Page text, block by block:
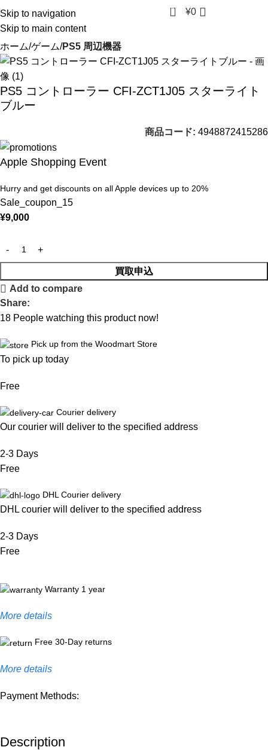
Skip to navigation
Skip to main content
0 ¥0
ホーム ゲーム PS5 周辺機器
PS5 コントローラー CFI-ZCT1J05 スターライト
ブルー
商品コード: 4948872415286
Apple Shopping Event
Hurry and get discounts on all Apple devices up to 20%
Sale_coupon_15
¥9,000
買取申込
Add to compare
Share:
18 People watching this product now!
Pick up from the Woodmart Store
To pick up today
Free
Courier delivery
Our courier will deliver to the specified address
2-3 Days
Free
DHL Courier delivery
DHL courier will deliver to the specified address
2-3 Days
Free
Warranty 1 year
More details
Free 30-Day returns
More details
Payment Methods:
Description